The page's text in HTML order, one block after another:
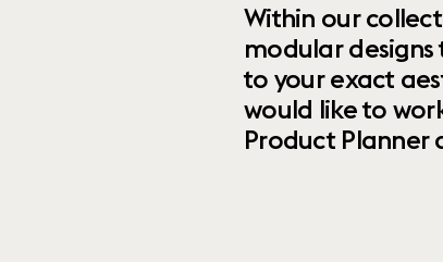
Within our
modular
to your exact
would like to
Product Planner